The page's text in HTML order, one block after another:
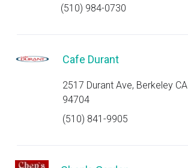
(510) 984-0730
Cafe Durant
2517 Durant Ave, Berkeley CA
94704
(510) 841-9905